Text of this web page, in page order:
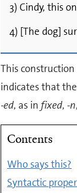
3) Cindy, this
4) [The dog]
This
indicates that
-ed, as in fixed, -n
Contents
Who says this?
Syntactic